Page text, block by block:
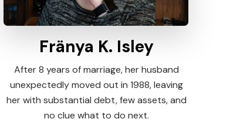
Fränya K. Isley
After 8 years of marriage, her husband
unexpectedly moved out in 1988, leaving
her with substantial debt, few assets, and
no clue what to do next.